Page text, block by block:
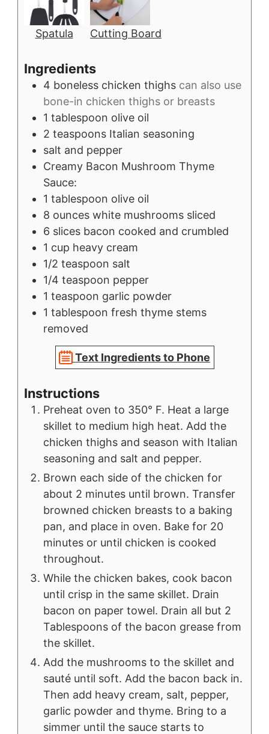
Spatula Cutting Board
Ingredients
4 boneless chicken thighs can also use
bone-in chicken thighs or breasts
1 tablespoon olive oil
2 teaspoons Italian seasoning
salt and pepper
Creamy Bacon Mushroom Thyme
Sauce:
1 tablespoon olive oil
8 ounces white mushrooms sliced
6 slices bacon cooked and crumbled
1 cup heavy cream
1/2 teaspoon salt
1/4 teaspoon pepper
1 teaspoon garlic powder
1 tablespoon fresh thyme stems
removed
Text Ingredients to Phone
Instructions
Preheat oven to 350° F. Heat a large
skillet to medium high heat. Add the
chicken thighs and season with Italian
seasoning and salt and pepper.
Brown each side of the chicken for
about 2 minutes until brown. Transfer
browned chicken breasts to a baking
pan, and place in oven. Bake for 20
minutes or until chicken is cooked
throughout.
While the chicken bakes, cook bacon
until crisp in the same skillet. Drain
bacon on paper towel. Drain all but 2
Tablespoons of the bacon grease from
the skillet.
Add the mushrooms to the skillet and
sauté until soft. Add the bacon back in.
Then add heavy cream, salt, pepper,
garlic powder and thyme. Bring to a
simmer until the sauce starts to